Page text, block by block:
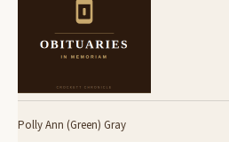
Polly Ann (Green) Gray